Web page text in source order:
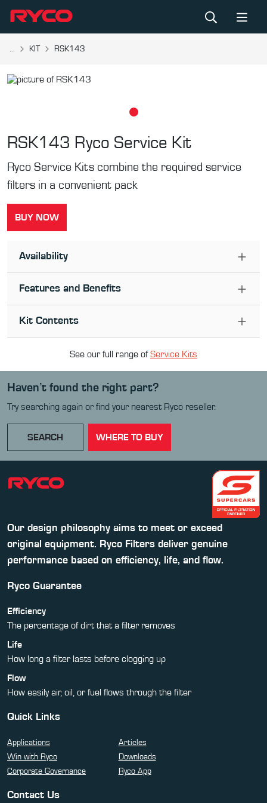
... KIT RSK143
RSK143 Ryco Service Kit
Ryco Service Kits combine the required service
filters in a convenient pack
BUY NOW
Availability
Features and Benefits
Kit Contents
See our full range ofService Kits
Haven’t found the right part?
Try searching again or find your nearest Ryco reseller.
SEARCH WHERE TO BUY
Our design philosophy aims to meet or exceed
original equipment. Ryco Filters deliver genuine
performance based on efficiency, life, and flow.
Ryco Guarantee
Efficiency
The percentage of dirt that a filter removes
Life
How long a filter lasts before clogging up
Flow
How easily air, oil, or fuel flows through the filter
Quick Links
Applications
Articles
Win with Ryco
Downloads
Corporate Governance
Ryco App
Contact Us